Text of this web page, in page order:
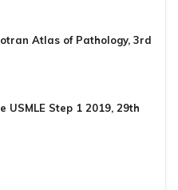
Atlas of Pathology, 3rd
USMLE Step 1 2019, 29th